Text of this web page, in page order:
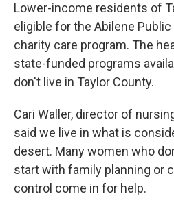
Lower-income residents of
eligible for the Abilene
charity care program. The
state-funded programs
don't live in Taylor County.
Cari Waller, director of
said we live in what is
desert. Many women who
start with family planning or
control come in for help.